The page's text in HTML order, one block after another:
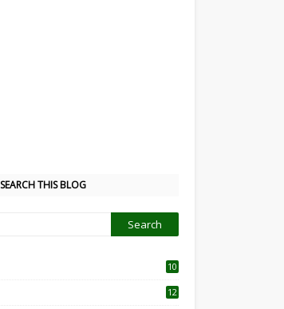
SEARCH THIS BLOG
10
12